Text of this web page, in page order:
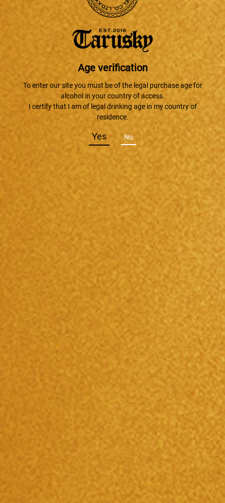
Age verification
To enter our site you must be of the legal purchase age for
alcohol in your country of access.
I certify that I am of legal drinking age in my country of
residence.
Yes No
第8回知恵ビジネスプランで認定企業に。
『琵琶湖ウイスキークルーズ』でTaruskyがデビュー！！
2017/09/17
京都商工会『YEGフェア』に出展！！
Please contact us directly for any questions related to oak
barrels and oak aged Japanese shochu.
075-602-2233